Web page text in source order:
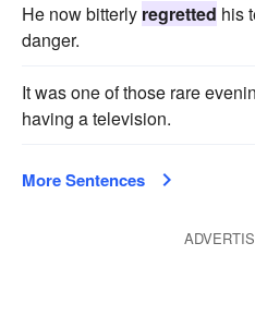
He now bitterly regretted his
danger.
It was one of those rare
having a television.
More Sentences